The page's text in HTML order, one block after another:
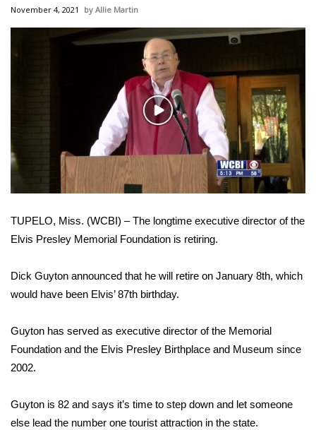
WCBI Sunrise Saturday
2026 High School Football Tour
Local Sports
College Sports
Weather
Latest Forecast
Severe Weather Center
Local River Forecast
November 4, 2021 Allie Martin
Play
Video
TUPELO, Miss. (WCBI) – The longtime executive director of the
Elvis Presley Memorial Foundation is retiring.
Dick Guyton announced that he will retire on January 8th, which
would have been Elvis’ 87th birthday.
Guyton has served as executive director of the Memorial
Foundation and the Elvis Presley Birthplace and Museum since
2002.
Guyton is 82 and says it’s time to step down and let someone
else lead the number one tourist attraction in the state.